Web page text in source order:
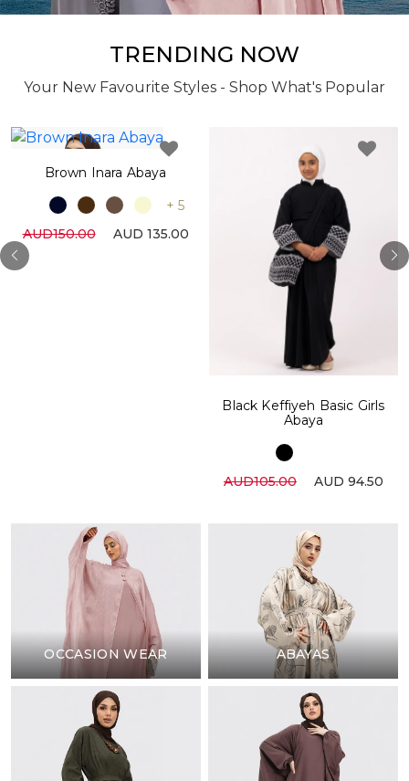
TRENDING NOW
Your New Favourite Styles - Shop What's Popular
Brown Inara Abaya
+ 5
AUD150.00
AUD 135.00
Black Keffiyeh Basic Girls
Abaya
AUD105.00 AUD 94.50
OCCASION WEAR ABAYAS